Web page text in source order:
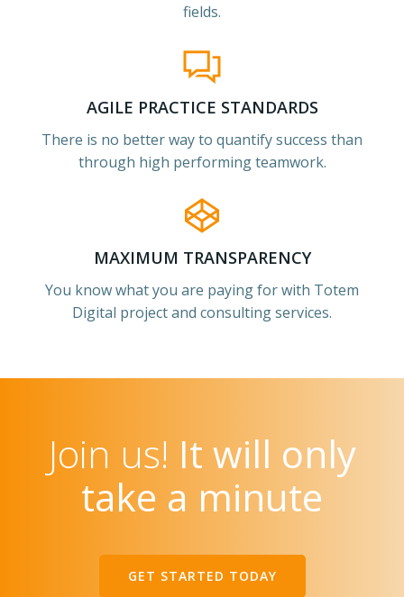
fields.
AGILE PRACTICE STANDARDS
There is no better way to quantify success than
through high performing teamwork.
MAXIMUM TRANSPARENCY
You know what you are paying for with Totem
Digital project and consulting services.
Join us! It will only
take a minute
GET STARTED TODAY